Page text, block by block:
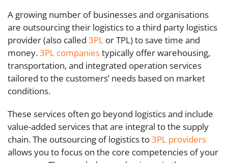
A growing number of businesses and organisations
are outsourcing their logistics to a third party logistics
provider (also called 3PL or TPL) to save time and
money.3PL companiestypically offer warehousing,
transportation, and integrated operation services
tailored to the customers’ needs based on market
conditions.
These services often go beyond logistics and include
value-added services that are integral to the supply
chain. The outsourcing of logistics to3PL providers
allows you to focus on the core competencies of your